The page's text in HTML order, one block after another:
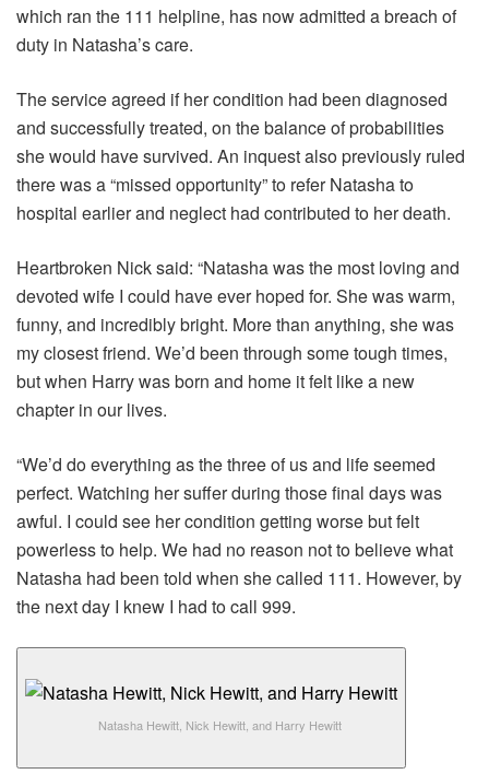
which ran the 111 helpline, has now admitted a breach of
duty in Natasha’s care.
The service agreed if her condition had been diagnosed
and successfully treated, on the balance of probabilities
she would have survived. An inquest also previously ruled
there was a “missed opportunity” to refer Natasha to
hospital earlier and neglect had contributed to her death.
Heartbroken Nick said: “Natasha was the most loving and
devoted wife I could have ever hoped for. She was warm,
funny, and incredibly bright. More than anything, she was
my closest friend. We’d been through some tough times,
but when Harry was born and home it felt like a new
chapter in our lives.
“We’d do everything as the three of us and life seemed
perfect. Watching her suffer during those final days was
awful. I could see her condition getting worse but felt
powerless to help. We had no reason not to believe what
Natasha had been told when she called 111. However, by
the next day I knew I had to call 999.
Natasha Hewitt, Nick Hewitt, and Harry Hewitt